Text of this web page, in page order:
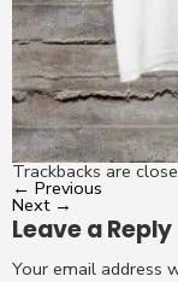
Trackbacks are
← Previous
Next →
Leave a Reply
Your email address